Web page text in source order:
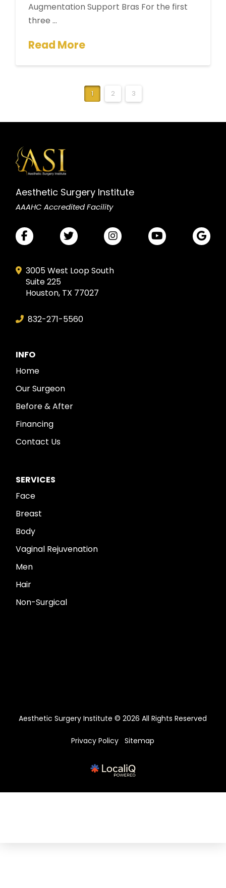
Augmentation Support Bras For the first
three …
Read More
1 2 3
Aesthetic Surgery Institute
AAAHC Accredited Facility
3005 West Loop South
Suite 225
Houston, TX 77027
832-271-5560
INFO
Home
Our Surgeon
Before & After
Financing
Contact Us
SERVICES
Face
Breast
Body
Vaginal Rejuvenation
Men
Hair
Non-Surgical
Aesthetic Surgery Institute © 2026 All Rights Reserved
Privacy Policy Sitemap